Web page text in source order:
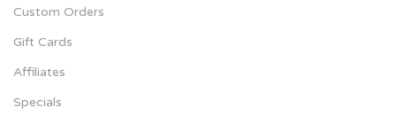
Custom Orders
Gift Cards
Affiliates
Specials